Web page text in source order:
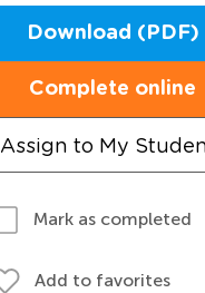
Download (PDF)
Complete online
Assign to My
Mark as completed
Add to favorites